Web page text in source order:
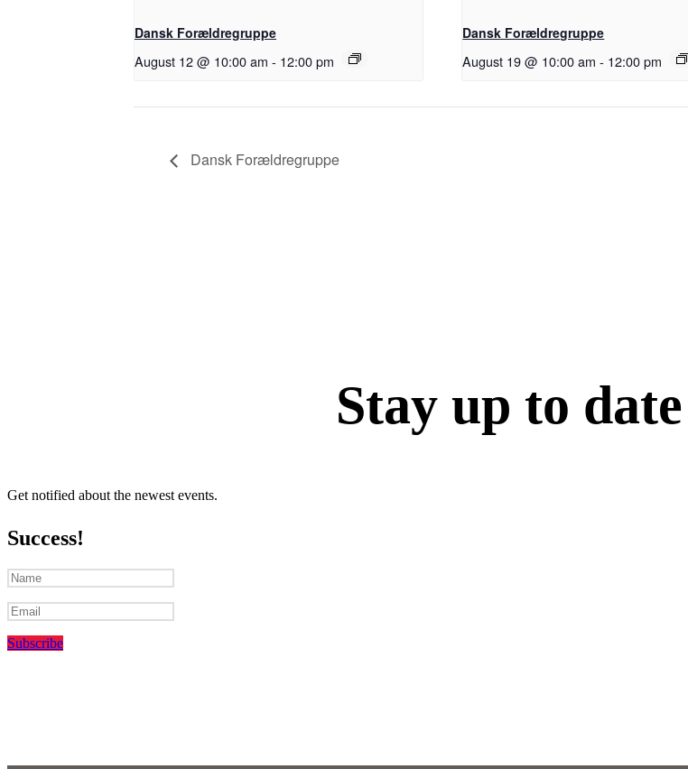
Dansk Forældregruppe
August 12 @ 10:00 am - 12:00 pm
Dansk Forældregruppe
August 19 @ 10:00 am - 12:00 pm
Dansk Forældregruppe
Stay up to date
Get notified about the newest events.
Success!
Subscribe